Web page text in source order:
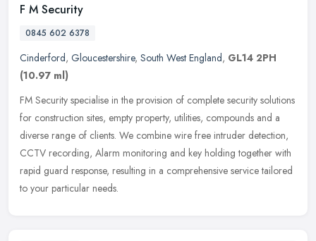
F M Security
0845 602 6378
Cinderford, Gloucestershire, South West England, GL14 2PH
(10.97 ml)
FM Security specialise in the provision of complete security solutions
for construction sites, empty property, utilities, compounds and a
diverse range of clients. We combine wire free intruder detection,
CCTV recording, Alarm monitoring and key holding together with
rapid guard response, resulting in a comprehensive service tailored
to your particular needs.